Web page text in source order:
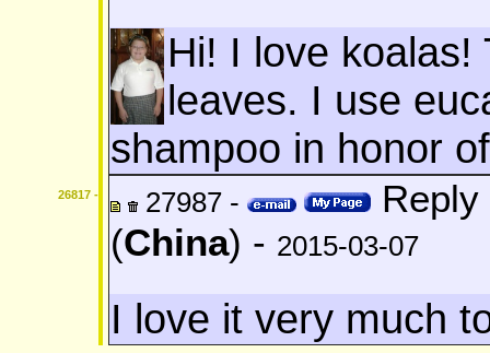
Hi! I love koalas!
leaves. I use
shampoo in honor
26817 - 27987 -
(China) - 2015-03-07
I love it very much